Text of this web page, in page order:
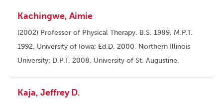
Kachingwe, Aimie
(2002) Professor of Physical Therapy. B.S. 1989, M.P.T.
1992, University of Iowa; Ed.D. 2000, Northern Illinois
University; D.P.T. 2008, University of St. Augustine.
Kaja, Jeffrey D.